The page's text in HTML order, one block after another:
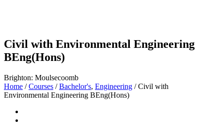
Civil with Environmental Engineering
BEng(Hons)
Brighton: Moulsecoomb
Home / Courses / Bachelor's, Engineering / Civil with
Environmental Engineering BEng(Hons)